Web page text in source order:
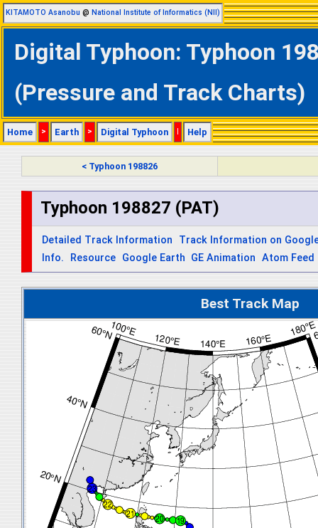
KITAMOTO Asanobu @ National Institute of Informatics (NII)
Digital Typhoon: Typhoon
(Pressure and Track Charts)
Home > Earth > Digital Typhoon | Help
< Typhoon 198826
Typhoon 198827 (PAT)
Detailed Track Information
Track Information on
Info.
Resource Google Earth GE Animation Atom Feed
Best Track Map